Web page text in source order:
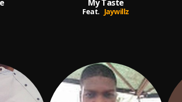
My Taste
Feat. Jaywillz